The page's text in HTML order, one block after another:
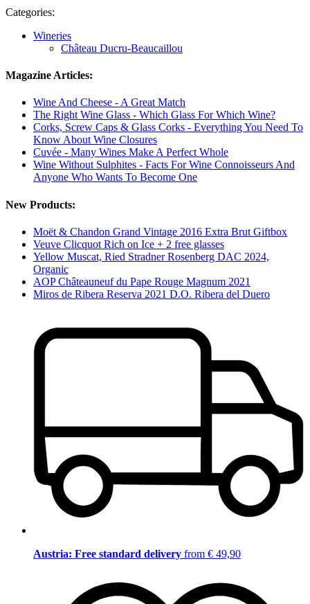
Categories:
Wineries
Château Ducru-Beaucaillou
Magazine Articles:
Wine And Cheese - A Great Match
The Right Wine Glass - Which Glass For Which Wine?
Corks, Screw Caps & Glass Corks - Everything You Need To
Know About Wine Closures
Cuvée - Many Wines Make A Perfect Whole
Wine Without Sulphites - Facts For Wine Connoisseurs And
Anyone Who Wants To Become One
New Products:
Moët & Chandon Grand Vintage 2016 Extra Brut Giftbox
Veuve Clicquot Rich on Ice + 2 free glasses
Yellow Muscat, Ried Stradner Rosenberg DAC 2024,
Organic
AOP Châteauneuf du Pape Rouge Magnum 2021
Miros de Ribera Reserva 2021 D.O. Ribera del Duero
Austria: Free standard delivery from € 49,90